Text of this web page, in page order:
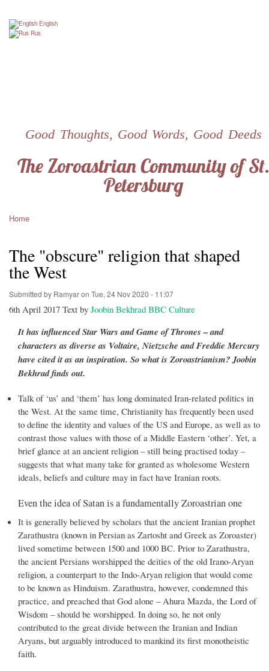
The Zoroastrian Community of St.
Petersburg
Good Thoughts, Good Words, Good Deeds
English
Rus
Home
The "obscure" religion that shaped
the West
Submitted by Ramyaron Tue, 24 Nov 2020 - 11:07
6th April 2017 Text by Joobin Bekhrad BBC Culture
It has influenced Star Wars and Game of Thrones – and
characters as diverse as Voltaire, Nietzsche and Freddie Mercury
have cited it as an inspiration. So what is Zoroastrianism? Joobin
Bekhrad finds out.
Talk of ‘us’ and ‘them’ has long dominated Iran-related politics in
the West. At the same time, Christianity has frequently been used
to define the identity and values of the US and Europe, as well as to
contrast those values with those of a Middle Eastern ‘other’. Yet, a
brief glance at an ancient religion – still being practised today –
suggests that what many take for granted as wholesome Western
ideals, beliefs and culture may in fact have Iranian roots.
Even the idea of Satan is a fundamentally Zoroastrian one
It is generally believed by scholars that the ancient Iranian prophet
Zarathustra (known in Persian as Zartosht and Greek as Zoroaster)
lived sometime between 1500 and 1000 BC. Prior to Zarathustra,
the ancient Persians worshipped the deities of the old Irano-Aryan
religion, a counterpart to the Indo-Aryan religion that would come
to be known as Hinduism. Zarathustra, however, condemned this
practice, and preached that God alone – Ahura Mazda, the Lord of
Wisdom – should be worshipped. In doing so, he not only
contributed to the great divide between the Iranian and Indian
Aryans, but arguably introduced to mankind its first monotheistic
faith.